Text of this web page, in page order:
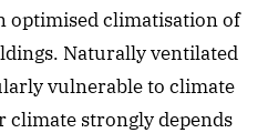
optimised climatisation of
Naturally ventilated
vulnerable to climate
climate strongly depends